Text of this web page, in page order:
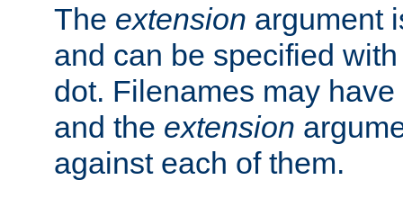
The extension argument
and can be specified
dot. Filenames may have
and the extension
against each of them.